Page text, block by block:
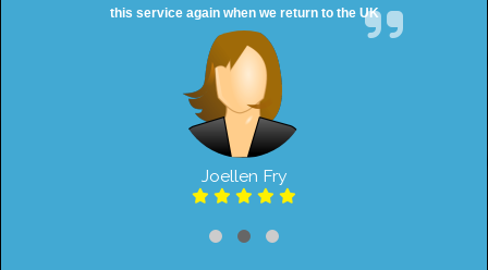
this service again when we return to the UK
Joellen Fry